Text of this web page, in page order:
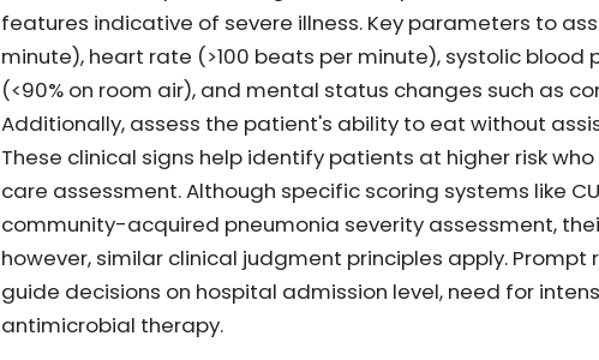
features indicative of severe illness. Key parameters to
minute), heart rate (>100 beats per minute), systolic blood
(<90% on room air), and mental status changes such as
Additionally, assess the patient's ability to eat without
These clinical signs help identify patients at higher risk
care assessment. Although specific scoring systems like
community-acquired pneumonia severity assessment,
however, similar clinical judgment principles apply.
guide decisions on hospital admission level, need for
antimicrobial therapy.